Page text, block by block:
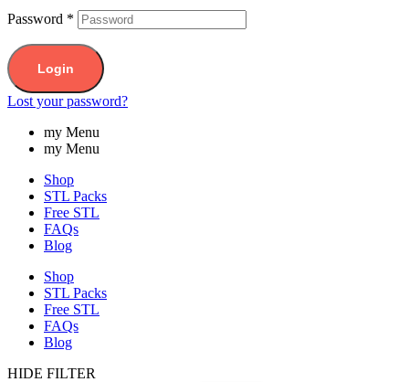
Password *
Login
Lost your password?
my Menu
my Menu
Shop
STL Packs
Free STL
FAQs
Blog
Shop
STL Packs
Free STL
FAQs
Blog
HIDE FILTER